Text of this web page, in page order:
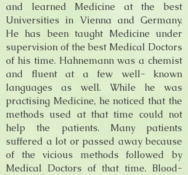
and learned Medicine at the best
Universities in Vienna and Germany.
He has been taught Medicine under
supervision of the best Medical Doctors
of his time. Hahnemann was a chemist
and fluent at a few well- known
languages as well. While he was
practising Medicine, he noticed that the
methods used at that time could not
help the patients. Many patients
suffered a lot or passed away because
of the vicious methods followed by
Medical Doctors of that time. Blood-